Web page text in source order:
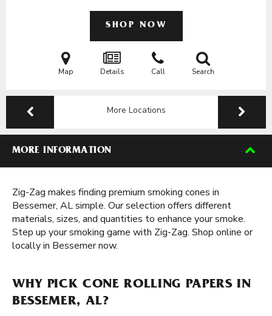
SHOP NOW
Map Details Call Search
More Locations
MORE INFORMATION
Zig-Zag makes finding premium smoking cones in
Bessemer, AL simple. Our selection offers different
materials, sizes, and quantities to enhance your smoke.
Step up your smoking game with Zig-Zag. Shop online or
locally in Bessemer now.
WHY PICK CONE ROLLING PAPERS IN
BESSEMER, AL?